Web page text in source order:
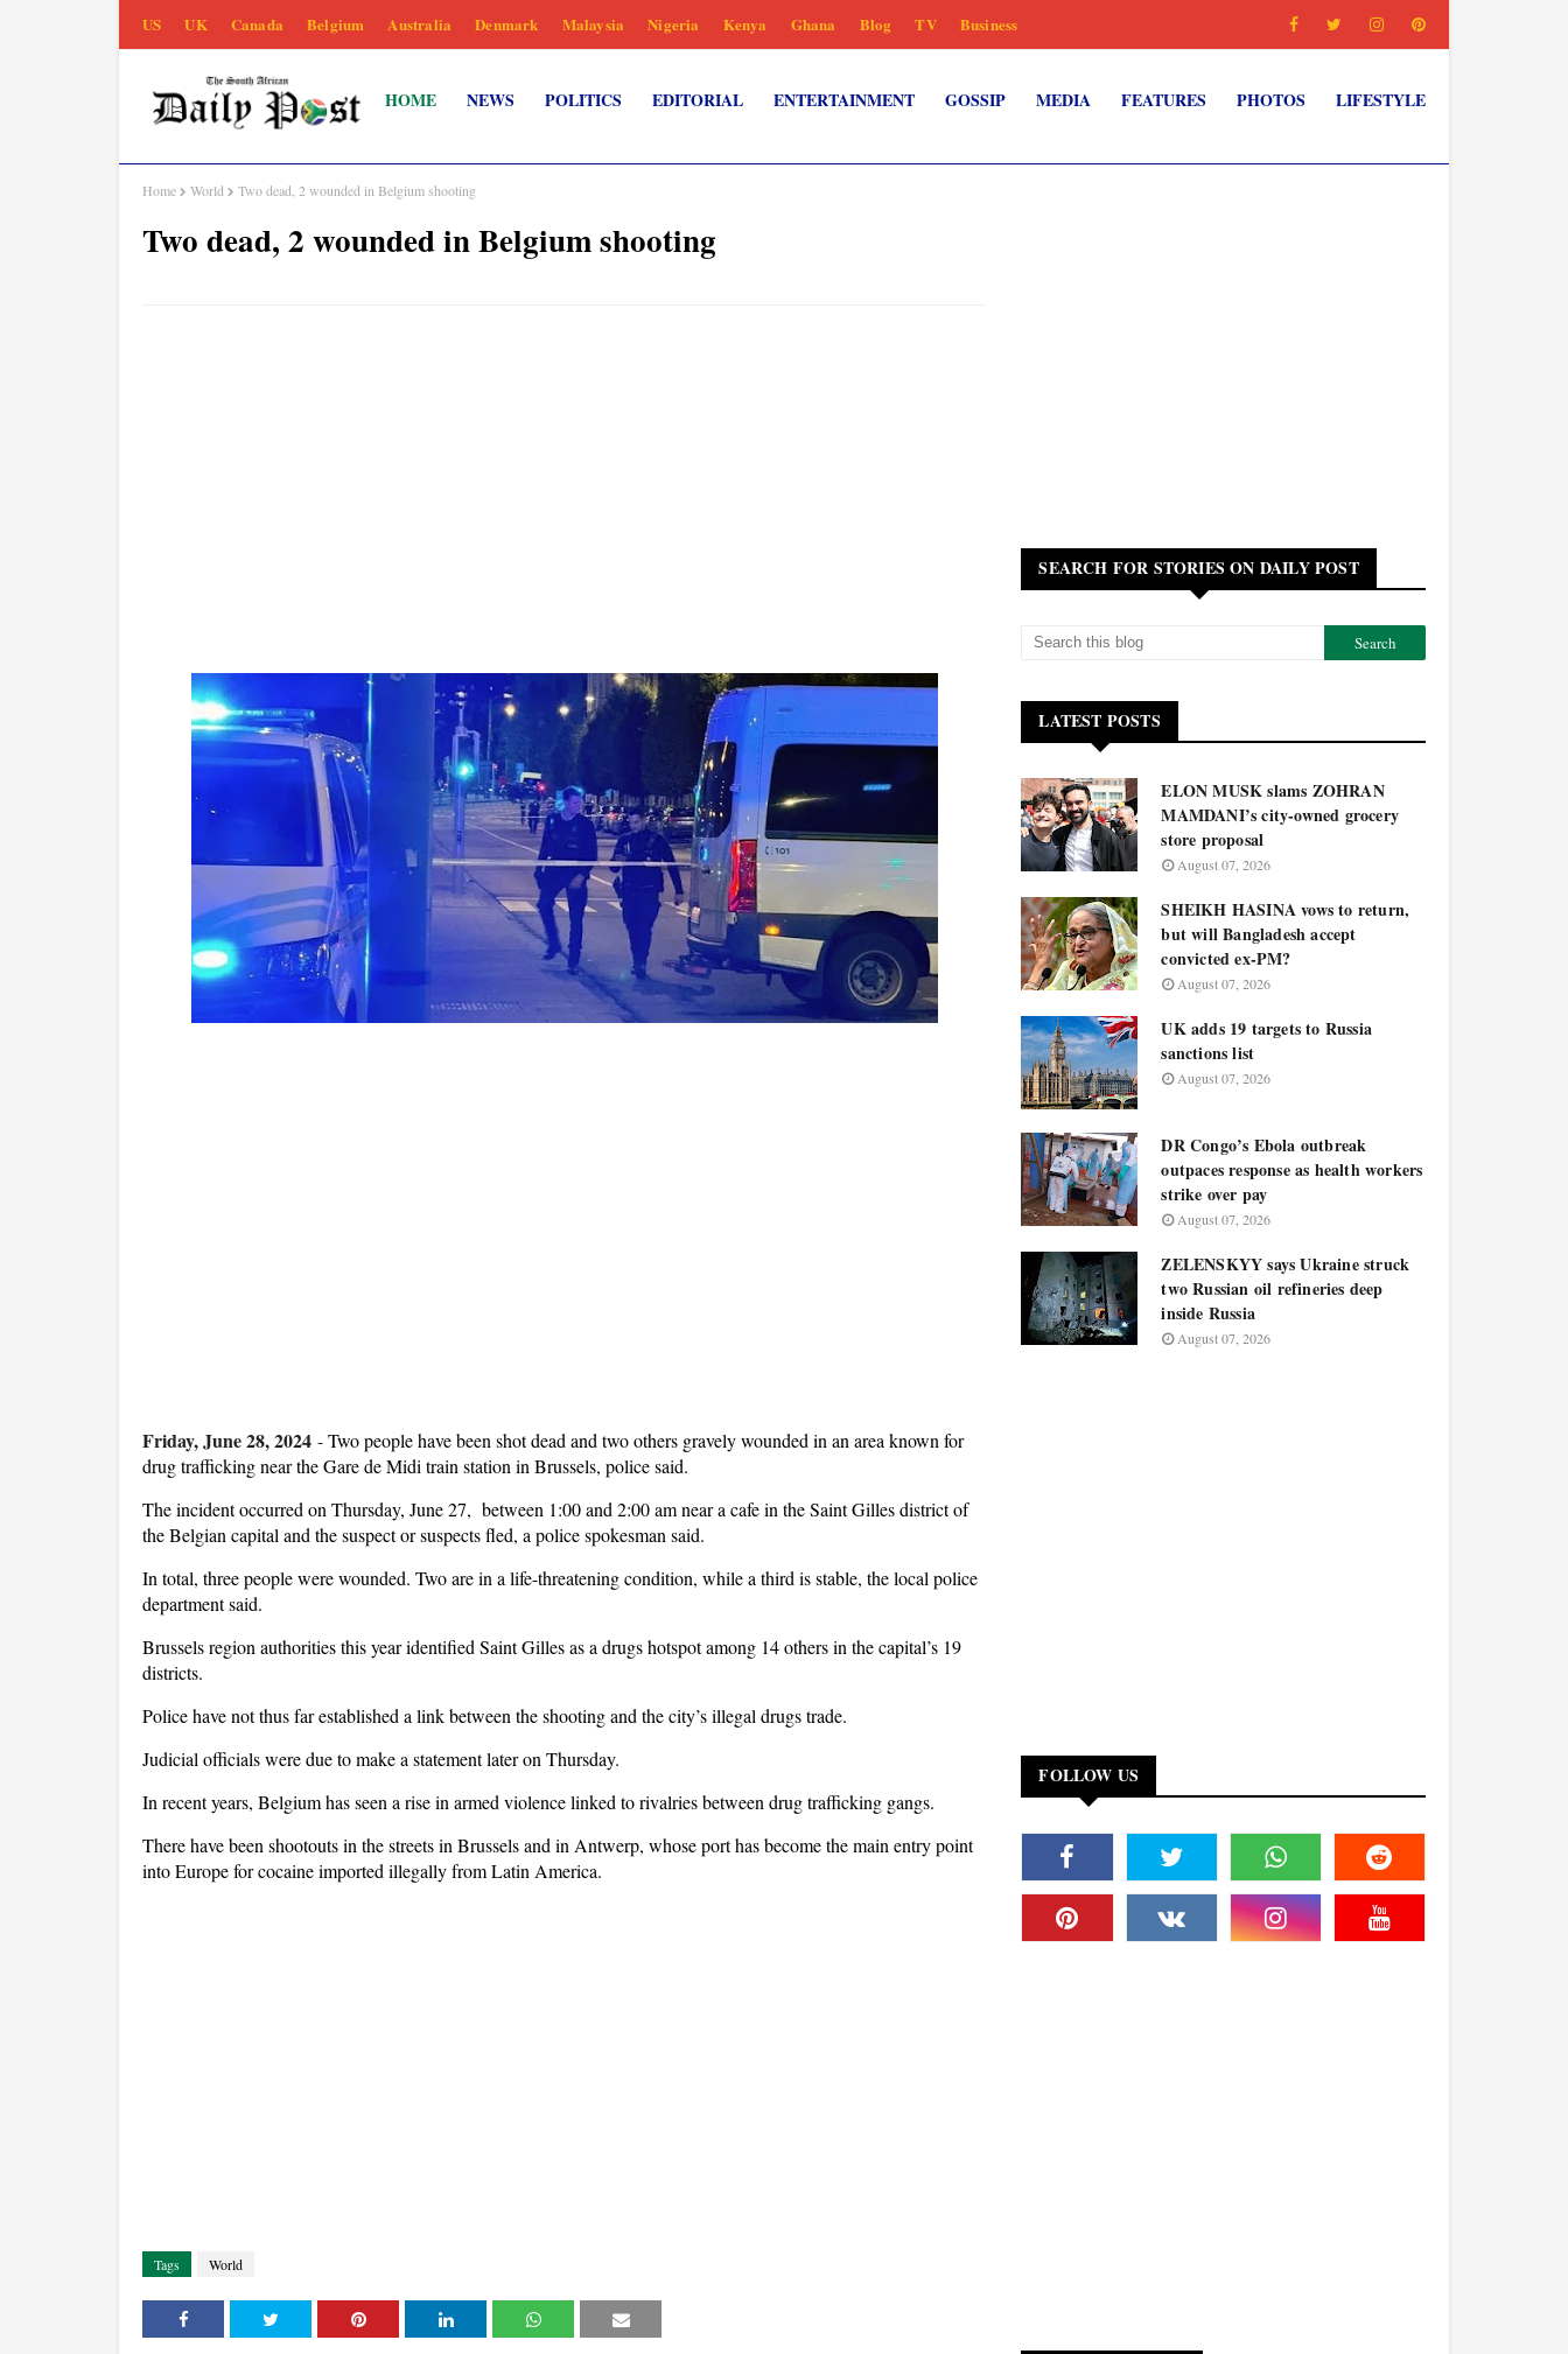
US UK Canada Belgium Australia Denmark Malaysia Nigeria Kenya Ghana Blog TV Business
HOME NEWS POLITICS EDITORIAL ENTERTAINMENT GOSSIP MEDIA FEATURES PHOTOS LIFESTYLE
Home World Two dead, 2 wounded in Belgium shooting
Two dead, 2 wounded in Belgium shooting
Friday, June 28, 2024 -Two people have been shot dead and two others gravely wounded in an area known for
drug trafficking near the Gare de Midi train station in Brussels, police said.
The incident occurred on Thursday, June 27, between 1:00 and 2:00 am near a cafe in the Saint Gilles district of
the Belgian capital and the suspect or suspects fled, a police spokesman said.
In total, three people were wounded. Two are in a life-threatening condition, while a third is stable, the local police
department said.
Brussels region authorities this year identified Saint Gilles as a drugs hotspot among 14 others in the capital’s 19
districts.
Police have not thus far established a link between the shooting and the city’s illegal drugs trade.
Judicial officials were due to make a statement later on Thursday.
In recent years, Belgium has seen a rise in armed violence linked to rivalries between drug trafficking gangs.
There have been shootouts in the streets in Brussels and in Antwerp, whose port has become the main entry point
into Europe for cocaine imported illegally from Latin America.
Tags World
SEARCH FOR STORIES ON DAILY POST
LATEST POSTS
ELON MUSK slams ZOHRAN
MAMDANI’s city-owned grocery
store proposal
August 07, 2026
SHEIKH HASINA vows to return,
but will Bangladesh accept
convicted ex-PM?
August 07, 2026
UK adds 19 targets to Russia
sanctions list
August 07, 2026
DR Congo’s Ebola outbreak
outpaces response as health workers
strike over pay
August 07, 2026
ZELENSKYY says Ukraine struck
two Russian oil refineries deep
inside Russia
August 07, 2026
FOLLOW US